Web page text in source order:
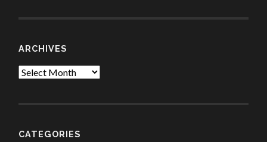
ARCHIVES
Archives
CATEGORIES